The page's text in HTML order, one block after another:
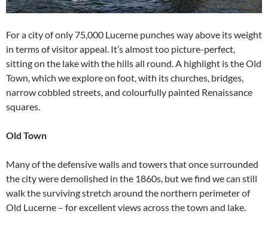
For a city of only 75,000 Lucerne punches way above its weight
in terms of visitor appeal. It’s almost too picture-perfect,
sitting on the lake with the hills all round. A highlight is the Old
Town, which we explore on foot, with its churches, bridges,
narrow cobbled streets, and colourfully painted Renaissance
squares.
Old Town
Many of the defensive walls and towers that once surrounded
the city were demolished in the 1860s, but we find we can still
walk the surviving stretch around the northern perimeter of
Old Lucerne – for excellent views across the town and lake.